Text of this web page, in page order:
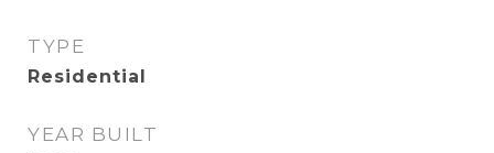
TYPE
Residential
YEAR BUILT